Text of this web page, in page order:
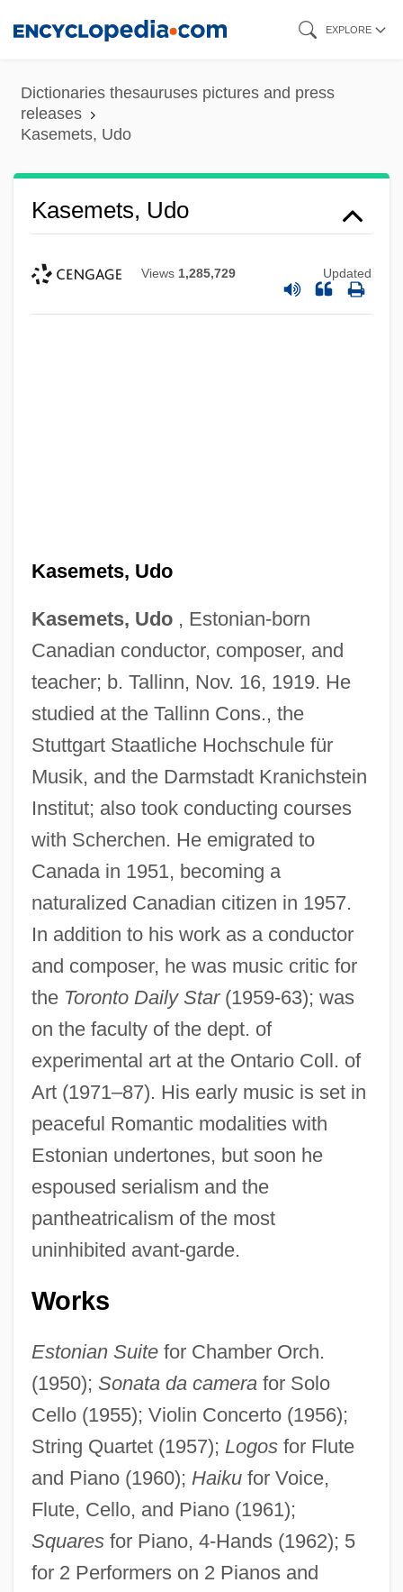
content
EXPLORE
Dictionaries thesauruses pictures and press
releases
Kasemets, Udo
Kasemets, Udo
Views 1,285,729 Updated
Kasemets, Udo
Kasemets, Udo, Estonian-born
Canadian conductor, composer, and
teacher; b. Tallinn, Nov. 16, 1919. He
studied at the Tallinn Cons., the
Stuttgart Staatliche Hochschule für
Musik, and the Darmstadt Kranichstein
Institut; also took conducting courses
with Scherchen. He emigrated to
Canada in 1951, becoming a
naturalized Canadian citizen in 1957.
In addition to his work as a conductor
and composer, he was music critic for
the Toronto Daily Star(1959-63); was
on the faculty of the dept. of
experimental art at the Ontario Coll. of
Art (1971–87). His early music is set in
peaceful Romantic modalities with
Estonian undertones, but soon he
espoused serialism and the
pantheatricalism of the most
uninhibited avant-garde.
Works
Estonian Suitefor Chamber Orch.
(1950); Sonata da camerafor Solo
Cello (1955); Violin Concerto (1956);
String Quartet (1957); Logosfor Flute
and Piano (1960); Haikufor Voice,
Flute, Cello, and Piano (1961);
Squaresfor Piano, 4-Hands (1962); 5
for 2 Performers on 2 Pianos and